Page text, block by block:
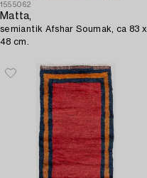
1555062
Matta,
semiantik Afshar Soumak, ca 83 x
48 cm.